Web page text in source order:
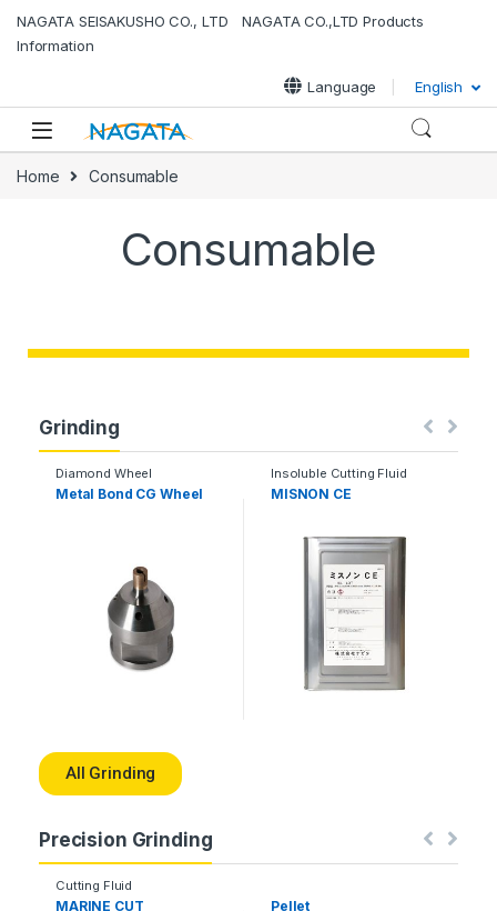
NAGATA SEISAKUSHO CO., LTD NAGATA CO.,LTD Products
Information
Language English
Home Consumable
Consumable
Grinding
Diamond Wheel
Metal Bond CG Wheel
Insoluble Cutting Fluid
MISNON CE
All Grinding
Precision Grinding
Cutting Fluid
MARINE CUT Pellet